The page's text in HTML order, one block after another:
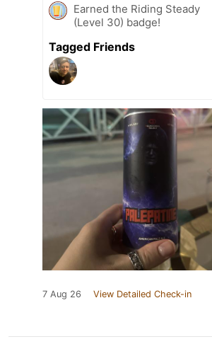
Earned the Riding Steady
(Level 30) badge!
Tagged Friends
7 Aug 26 View Detailed Check-in